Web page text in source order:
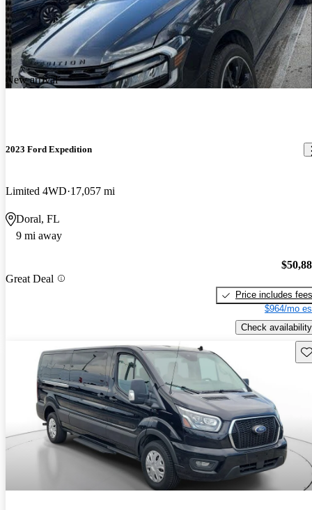
New arrival
2023 Ford Expedition
Limited 4WD 17,057 mi
Doral, FL
9 mi away
Great Deal
Price includes fees
$964/mo
Check availability